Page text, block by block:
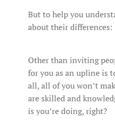
But to help you
about their differences:
Other than inviting
for you as an upline is
all, all of you won’t
are skilled and
is you’re doing, right?